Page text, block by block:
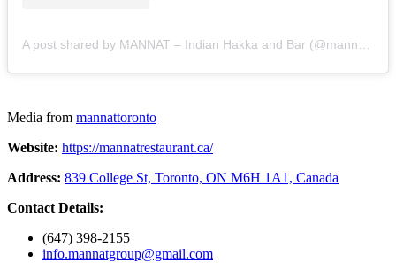
Media from mannattoronto
Website: https://mannatrestaurant.ca/
Address: 839 College St, Toronto, ON M6H 1A1, Canada
Contact Details:
(647) 398-2155
info.mannatgroup@gmail.com